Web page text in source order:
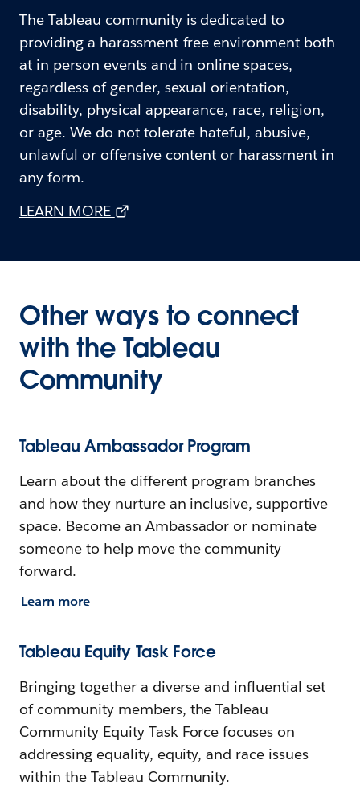
The Tableau community is dedicated to
providing a harassment-free environment both
at in person events and in online spaces,
regardless of gender, sexual orientation,
disability, physical appearance, race, religion,
or age. We do not tolerate hateful, abusive,
unlawful or offensive content or harassment in
any form.
LEARN MORE
Other ways to connect
with the Tableau
Community
Tableau Ambassador Program
Learn about the different program branches
and how they nurture an inclusive, supportive
space. Become an Ambassador or nominate
someone to help move the community
forward.
Learn more
Tableau Equity Task Force
Bringing together a diverse and influential set
of community members, the Tableau
Community Equity Task Force focuses on
addressing equality, equity, and race issues
within the Tableau Community.